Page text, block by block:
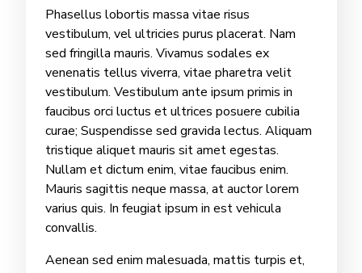
Phasellus lobortis massa vitae risus
vestibulum, vel ultricies purus placerat. Nam
sed fringilla mauris. Vivamus sodales ex
venenatis tellus viverra, vitae pharetra velit
vestibulum. Vestibulum ante ipsum primis in
faucibus orci luctus et ultrices posuere cubilia
curae; Suspendisse sed gravida lectus. Aliquam
tristique aliquet mauris sit amet egestas.
Nullam et dictum enim, vitae faucibus enim.
Mauris sagittis neque massa, at auctor lorem
varius quis. In feugiat ipsum in est vehicula
convallis.
Aenean sed enim malesuada, mattis turpis et,